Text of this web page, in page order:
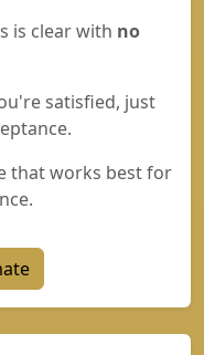
is clear with no
satisfied, just
that works best for